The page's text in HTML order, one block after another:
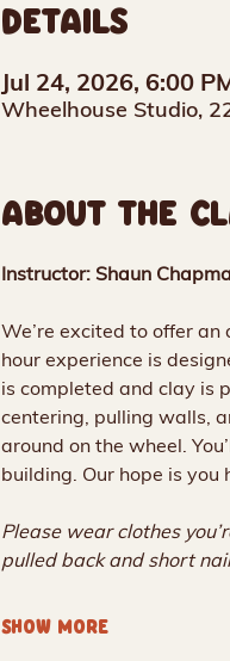
DETAILS
Jul 24, 2026, 6:00
Wheelhouse Studio,
ABOUT THE
Instructor: Shaun
We’re excited to offer
hour experience is
is completed and clay is
centering, pulling walls,
around on the wheel.
building. Our hope is
Please wear clothes
pulled back and short
SHOW MORE